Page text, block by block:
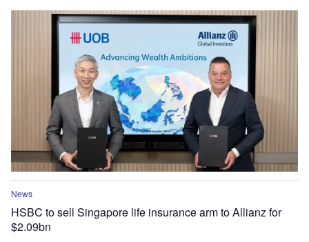
News
HSBC to sell Singapore life insurance arm to Allianz for
$2.09bn